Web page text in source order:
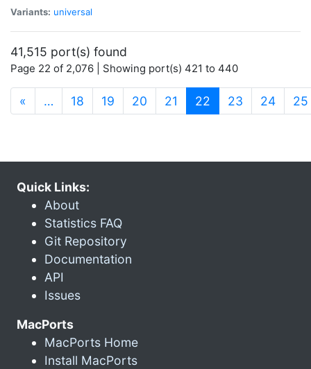
Variants: universal
41,515 port(s) found
Page 22 of 2,076 | Showing port(s) 421 to 440
« … 18 19 20 21 22 (current)
23 24 25
Quick Links:
About
Statistics FAQ
Git Repository
Documentation
API
Issues
MacPorts
MacPorts Home
Install MacPorts